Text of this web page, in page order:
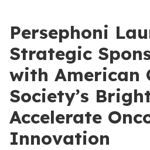
Persephoni
Strategic
with American
Society’s
Accelerate
Innovation